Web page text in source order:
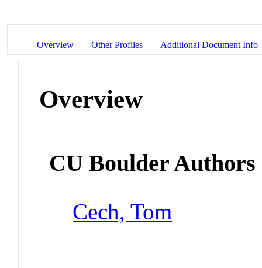
Overview Other Profiles Additional Document Info
Overview
CU Boulder Authors
Cech, Tom